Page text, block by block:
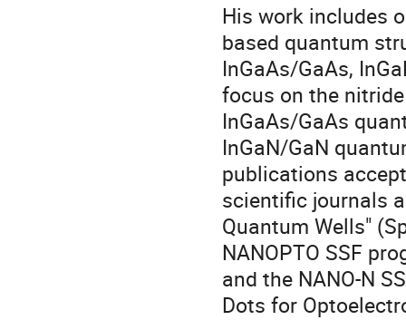
His work includes
based quantum
InGaAs/GaAs,
focus on the
InGaAs/GaAs
InGaN/GaN
publications
scientific journals
Quantum Wells"
NANOPTO SSF
and the NANO-N
Dots for